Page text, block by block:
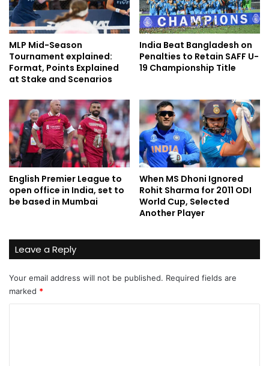
MLP Mid-Season
Tournament explained:
Format, Points Explained
at Stake and Scenarios
India Beat Bangladesh on
Penalties to Retain SAFF U-
19 Championship Title
English Premier League to
open office in India, set to
be based in Mumbai
When MS Dhoni Ignored
Rohit Sharma for 2011 ODI
World Cup, Selected
Another Player
Leave a Reply
Your email address will not be published. Required fields are
marked *